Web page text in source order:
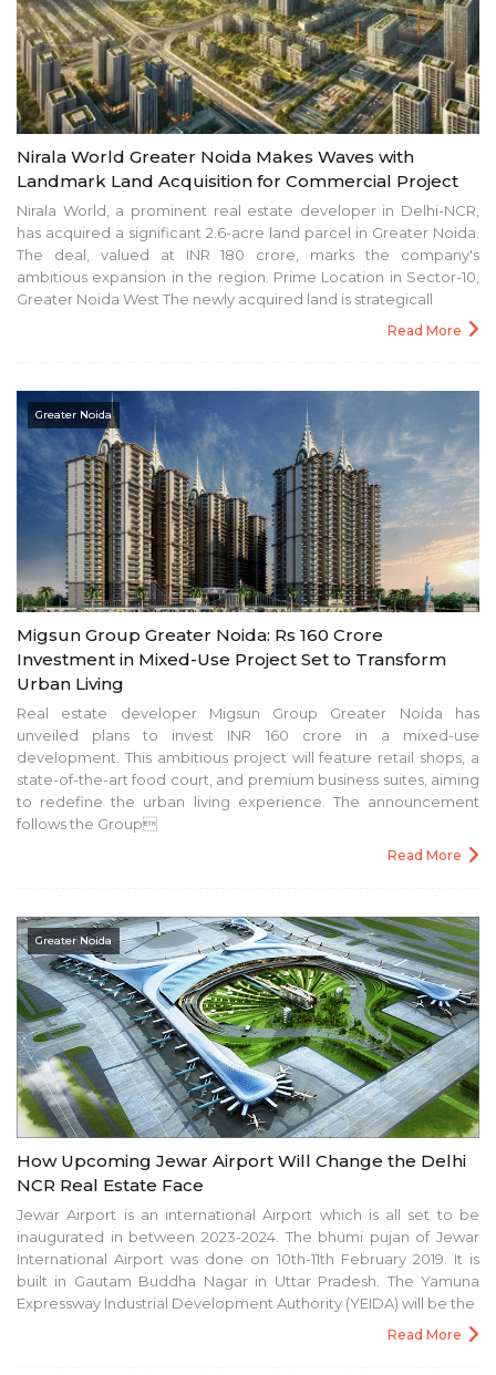
Nirala World Greater Noida Makes Waves with
Landmark Land Acquisition for Commercial Project
Nirala World, a prominent real estate developer in Delhi-NCR,
has acquired a significant 2.6-acre land parcel in Greater Noida.
The deal, valued at INR 180 crore, marks the company's
ambitious expansion in the region. Prime Location in Sector-10,
Greater Noida West The newly acquired land is strategicall
Read More
Greater Noida
Migsun Group Greater Noida: Rs 160 Crore
Investment in Mixed-Use Project Set to Transform
Urban Living
Real estate developer Migsun Group Greater Noida has
unveiled plans to invest INR 160 crore in a mixed-use
development. This ambitious project will feature retail shops, a
state-of-the-art food court, and premium business suites, aiming
to redefine the urban living experience. The announcement
follows the Group
Read More
Greater Noida
How Upcoming Jewar Airport Will Change the Delhi
NCR Real Estate Face
Jewar Airport is an international Airport which is all set to be
inaugurated in between 2023-2024. The bhumi pujan of Jewar
International Airport was done on 10th-11th February 2019. It is
built in Gautam Buddha Nagar in Uttar Pradesh. The Yamuna
Expressway Industrial Development Authority (YEIDA) will be the
Read More